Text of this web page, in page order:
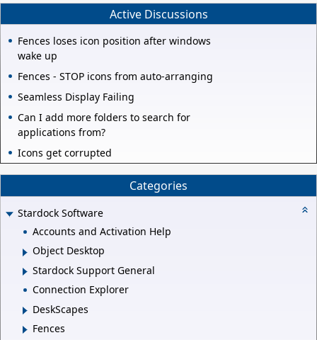
Active Discussions
Fences loses icon position after windows
wake up
Fences - STOP icons from auto-arranging
Seamless Display Failing
Can I add more folders to search for
applications from?
Icons get corrupted
Categories
Stardock Software
Accounts and Activation Help
Object Desktop
Stardock Support General
Connection Explorer
DeskScapes
Fences